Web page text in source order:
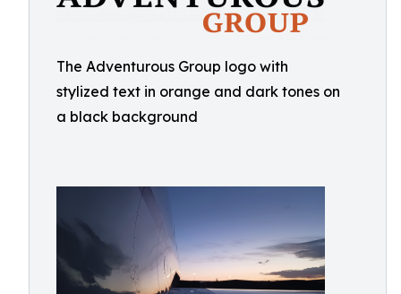
The Adventurous Group logo with
stylized text in orange and dark tones on
a black background